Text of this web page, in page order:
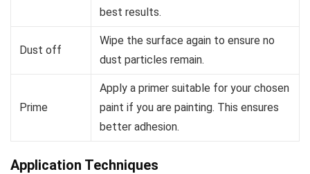
best results.
Dust off
Wipe the surface again to ensure no
dust particles remain.
Prime
Apply a primer suitable for your chosen
paint if you are painting. This ensures
better adhesion.
Application Techniques